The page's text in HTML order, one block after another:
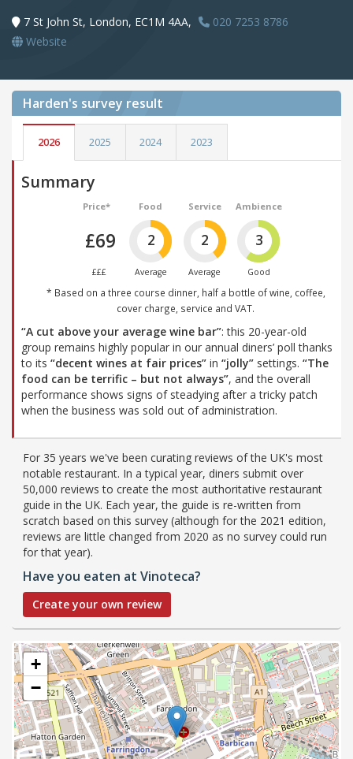
7 St John St, London, EC1M 4AA,
020 7253 8786
Website
Harden's survey result
2026 2025 2024 2023
Summary
Price*
£69
£££
Food
2
Average
Service
2
Average
Ambience
3
Good
* Based on a three course dinner, half a bottle of wine, coffee,
cover charge, service and VAT.
“A cut above your average wine bar”: this 20-year-old
group remains highly popular in our annual diners’ poll thanks
to its “decent wines at fair prices” in “jolly” settings. “The
food can be terrific – but not always”, and the overall
performance shows signs of steadying after a tricky patch
when the business was sold out of administration.
For 35 years we've been curating reviews of the UK's most
notable restaurant. In a typical year, diners submit over
50,000 reviews to create the most authoritative restaurant
guide in the UK. Each year, the guide is re-written from
scratch based on this survey (although for the 2021 edition,
reviews are little changed from 2020 as no survey could run
for that year).
Have you eaten at Vinoteca?
Create your own review
+
−